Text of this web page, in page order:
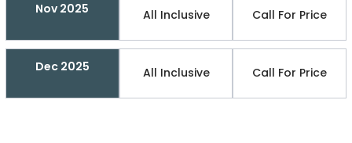
Nov 2025 All Inclusive Call For Price
Dec 2025 All Inclusive Call For Price